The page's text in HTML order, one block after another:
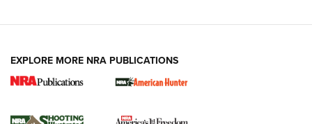
EXPLORE MORE NRA PUBLICATIONS